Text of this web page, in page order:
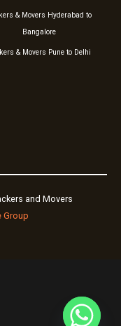
& Movers Hyderabad to
Bangalore
& Movers Pune to Delhi
and Movers
Group